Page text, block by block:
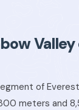
of
meters and